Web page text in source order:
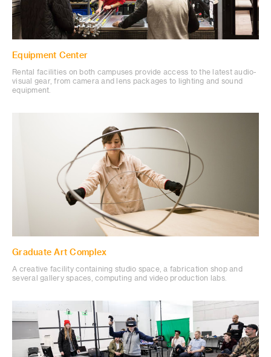
Equipment Center
Rental facilities on both campuses provide access to the latest audio-
visual gear, from camera and lens packages to lighting and sound
equipment.
Graduate Art Complex
A creative facility containing studio space, a fabrication shop and
several gallery spaces, computing and video production labs.